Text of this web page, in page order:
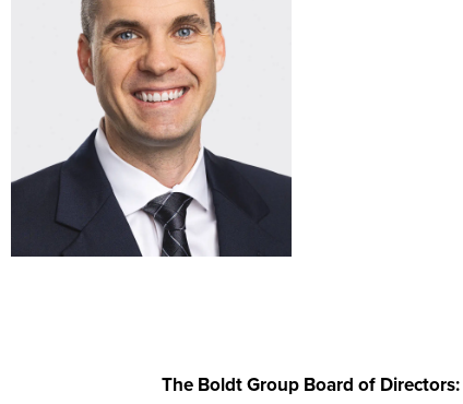
The Boldt Group Board of Directors: